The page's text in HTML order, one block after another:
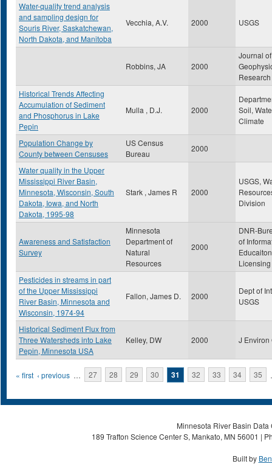
Water-quality trend analysis
and sampling design for
Souris River, Saskatchewan,
North Dakota, and Manitoba
Vecchia, A.V. 2000 USGS
Robbins, JA 2000
Journal of
Research
Historical Trends Affecting
Accumulation of Sediment
and Phosphorus in Lake
Pepin
Mulla , D.J. 2000
Soil,
Climate
Population Change by
County between Censuses
US Census
Bureau
2000
Water quality in the Upper
Mississippi River Basin,
Minnesota, Wisconsin, South
Dakota, Iowa, and North
Dakota, 1995-98
Stark , James R 2000
USGS,
Division
Awareness and Satisfaction
Survey
Minnesota
Department of
Natural
Resources
2000
DNR-
of
Licensing
Pesticides in streams in part
of the Upper Mississippi
River Basin, Minnesota and
Wisconsin, 1974-94
Fallon, James D. 2000
Dept of
USGS
Historical Sediment Flux from
Three Watersheds into Lake
Pepin, Minnesota USA
Kelley, DW 2000 J Environ
Pages
« first ‹ previous … 27 28 29 30 31 32 33 34 35
Minnesota River Basin
189 Trafton Science Center S, Mankato, MN 56001 |
Built by